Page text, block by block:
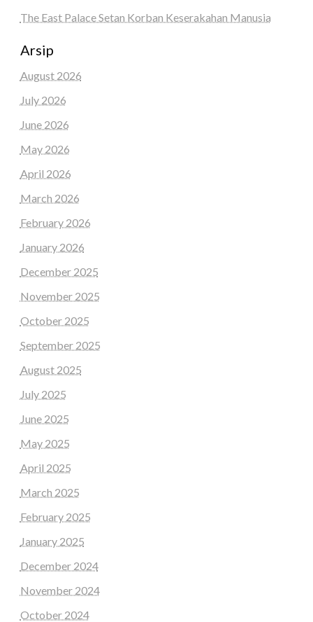
The East Palace Setan Korban Keserakahan Manusia
Arsip
August 2026
July 2026
June 2026
May 2026
April 2026
March 2026
February 2026
January 2026
December 2025
November 2025
October 2025
September 2025
August 2025
July 2025
June 2025
May 2025
April 2025
March 2025
February 2025
January 2025
December 2024
November 2024
October 2024